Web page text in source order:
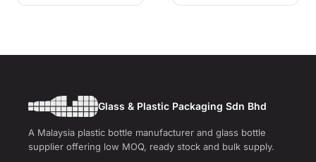
Glass & Plastic Packaging Sdn Bhd
A Malaysia plastic bottle manufacturer and glass bottle
supplier offering low MOQ, ready stock and bulk supply.